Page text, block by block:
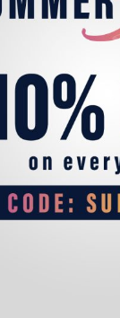
FOLLOW
Instagram